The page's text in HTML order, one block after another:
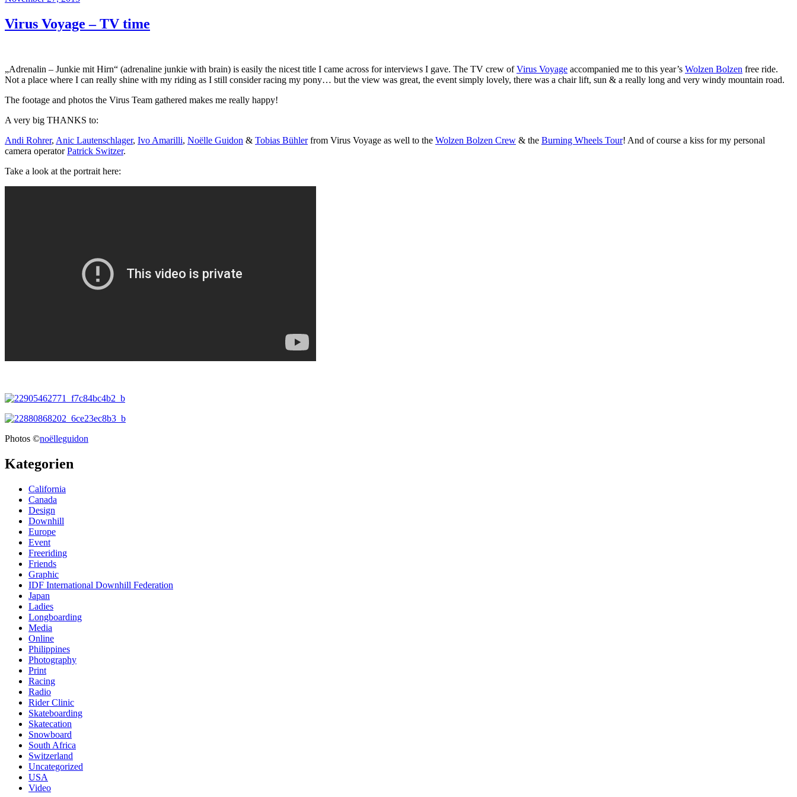
Virus Voyage – TV time
„Adrenalin – Junkie mit Hirn“ (adrenaline junkie with brain) is easily the nicest title I came across for interviews I gave. The TV crew ofVirus Voyage accompanied me to this year’s Wolzen Bolzen free ride.
Not a place where I can really shine with my riding as I still consider racing my pony… but the view was great, the event simply lovely, there was a chair lift, sun & a really long and very windy mountain road.
The footage and photos the Virus Team gathered makes me really happy!
A very big THANKS to:
Andi Rohrer, Anic Lautenschlager, Ivo Amarilli, Noëlle Guidon & Tobias Bühlerfrom Virus Voyage as well to the Wolzen Bolzen Crew & the Burning Wheels Tour! And of course a kiss for my personal
camera operatorPatrick Switzer.
Take a look at the portrait here:
Photos ©noëlleguidon
Kategorien
California
Canada
Design
Downhill
Europe
Event
Freeriding
Friends
Graphic
IDF International Downhill Federation
Japan
Ladies
Longboarding
Media
Online
Philippines
Photography
Print
Racing
Radio
Rider Clinic
Skateboarding
Skatecation
Snowboard
South Africa
Switzerland
Uncategorized
USA
Video